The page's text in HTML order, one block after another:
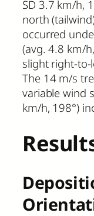
SD 3.7 km/h,
north
occurred
(avg. 4.8 km/
slight right-
The 14 m/s
variable wind
km/h, 198°)